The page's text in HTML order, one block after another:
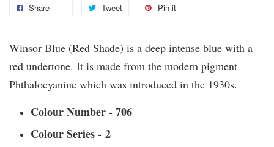
Share Tweet Pin it
Winsor Blue (Red Shade) is a deep intense blue with a
red undertone. It is made from the modern pigment
Phthalocyanine which was introduced in the 1930s.
Colour Number - 706
Colour Series - 2